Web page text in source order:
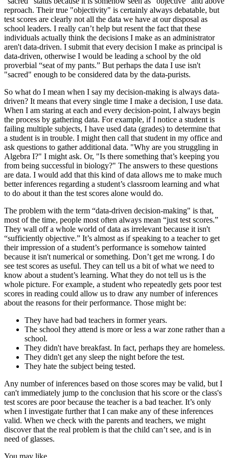
reproach. Their true "objectivity" is certainly always debatable, but
test scores are clearly not all the data we have at our disposal as
school leaders. I really can’t help but resent the fact that these
individuals actually think the decisions I make as an administrator
aren't data-driven. I submit that every decision I make as principal is
data-driven, otherwise I would be leading a school by the old
proverbial “seat of my pants.” But perhaps the data I use isn't
"sacred" enough to be considered data by the data-purists.
So what do I mean when I say my decision-making is always data-
driven? It means that every single time I make a decision, I use data.
When I am staring at each and every decision-point, I always begin
the process by gathering data. For example, if I notice a student is
failing multiple subjects, I have used data (grades) to determine that
a student is in trouble. I might then call that student in my office and
ask questions to gather additional data. "Why are you struggling in
Algebra I?" I might ask. Or, "Is there something that’s keeping you
from being successful in biology?" The answers to these questions
are data. I would add that this kind of data allows me to make much
better inferences regarding a student’s classroom learning and what
to do about it than the test scores alone would do.
The problem with the term “data-driven decision-making" is that,
most of the time, people most often always mean “just test scores.”
They wall off a whole world of data as irrelevant because it isn't
“sufficiently objective.” It’s almost as if speaking to a teacher to get
their impression of a student’s performance is somehow tainted
because it isn't numerical or something. Don’t get me wrong. I do
see test scores as useful. They can tell us a bit of what we need to
know about a student’s learning. What they do not tell us is the
whole picture. For example, a student who repeatedly gets poor test
scores in reading could allow us to draw any number of inferences
about the reasons for their performance. Those might be:
They have had bad teachers in former years.
The school they attend is more or less a war zone rather than a
school.
They didn't have breakfast. In fact, perhaps they are homeless.
They didn't get any sleep the night before the test.
They hate the subject being tested.
Any number of inferences based on those scores may be valid, but I
can't immediately jump to the conclusion that his score or the class's
test scores are poor because the teacher is a bad teacher. It’s only
when I investigate further that I can make any of these inferences
valid. When we check with the parents and teachers, we might
discover that the real problem is that the child can’t see, and is in
need of glasses.
You may like